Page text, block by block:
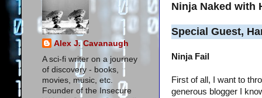
Ninja Naked with
Special Guest,
Ninja Fail
First of all, I want to
generous blogger I
Alex J. Cavanaugh
A sci-fi writer on a journey
of discovery - books,
movies, music, etc.
Founder of the Insecure